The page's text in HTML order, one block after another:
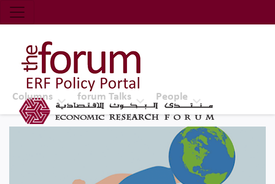
Economic Research Forum (ERF)
Top Nav
The Forum ERF
Columns forum Talks People